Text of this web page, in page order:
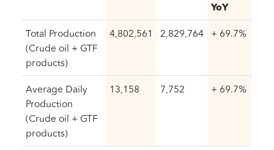
YoY
Total Production
(Crude oil + GTF
products)
4,802,561 2,829,764 + 69.7%
Average Daily
Production
(Crude oil + GTF
products)
13,158 7,752 + 69.7%